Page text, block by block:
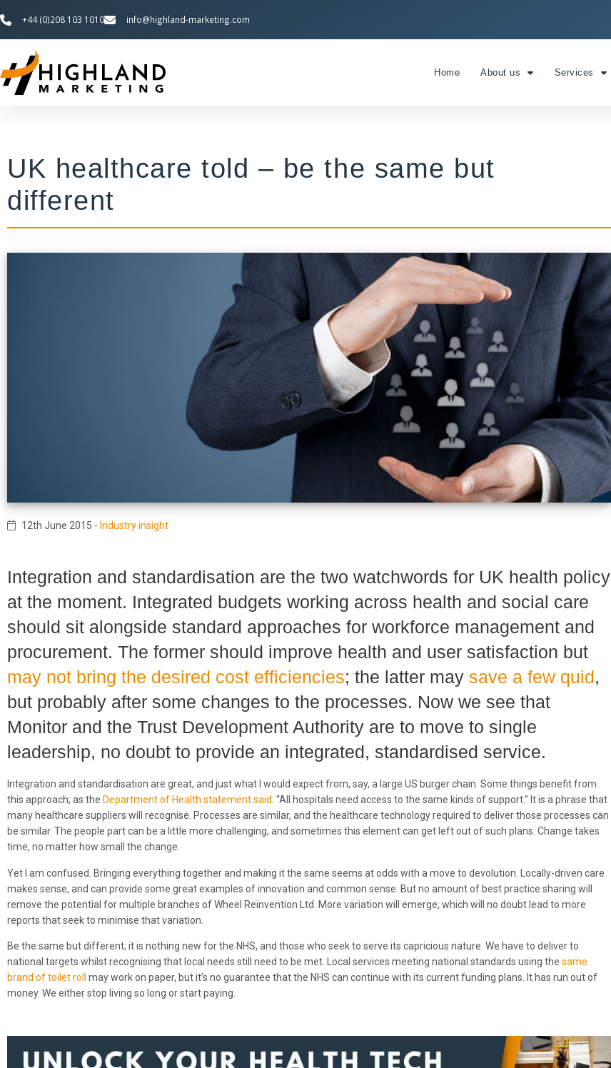
+44 (0)208 103 1010 info@highland-marketing.com
Home About us Services
UK healthcare told – be the same but
different
12th June 2015 - Industry insight
Integration and standardisation are the two watchwords for UK health policy
at the moment. Integrated budgets working across health and social care
should sit alongside standard approaches for workforce management and
procurement. The former should improve health and user satisfaction but
may not bring the desired cost efficiencies; the latter may save a few quid,
but probably after some changes to the processes. Now we see that
Monitor and the Trust Development Authority are to move to single
leadership, no doubt to provide an integrated, standardised service.
Integration and standardisation are great, and just what I would expect from, say, a large US burger chain. Some things benefit from
this approach; as the Department of Health statement said: “All hospitals need access to the same kinds of support.” It is a phrase that
many healthcare suppliers will recognise. Processes are similar, and the healthcare technology required to deliver those processes can
be similar. The people part can be a little more challenging, and sometimes this element can get left out of such plans. Change takes
time, no matter how small the change.
Yet I am confused. Bringing everything together and making it the same seems at odds with a move to devolution. Locally-driven care
makes sense, and can provide some great examples of innovation and common sense. But no amount of best practice sharing will
remove the potential for multiple branches of Wheel Reinvention Ltd. More variation will emerge, which will no doubt lead to more
reports that seek to minimise that variation.
Be the same but different; it is nothing new for the NHS, and those who seek to serve its capricious nature. We have to deliver to
national targets whilst recognising that local needs still need to be met. Local services meeting national standards using the same
brand of toilet roll
may work on paper, but it’s no guarantee that the NHS can continue with its current funding plans. It has run out of
money. We either stop living so long or start paying.